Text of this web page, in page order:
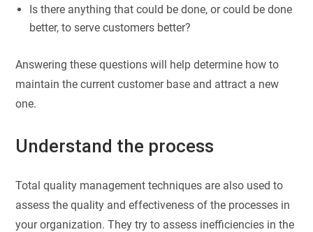
Is there anything that could be done, or could be done
better, to serve customers better?
Answering these questions will help determine how to
maintain the current customer base and attract a new
one.
Understand the process
Total quality management techniques are also used to
assess the quality and effectiveness of the processes in
your organization. They try to assess inefficiencies in the